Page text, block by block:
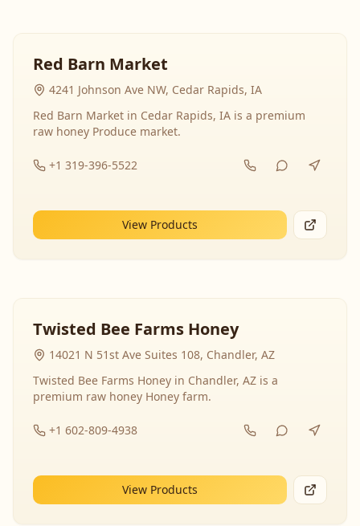
Red Barn Market
4241 Johnson Ave NW, Cedar Rapids, IA
Red Barn Market in Cedar Rapids, IA is a premium
raw honey Produce market.
+1 319-396-5522
View Products
Twisted Bee Farms Honey
14021 N 51st Ave Suites 108, Chandler, AZ
Twisted Bee Farms Honey in Chandler, AZ is a
premium raw honey Honey farm.
+1 602-809-4938
View Products